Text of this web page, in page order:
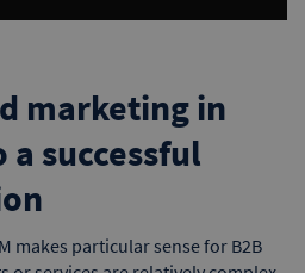
marketing in
a successful
makes particular sense for B2B